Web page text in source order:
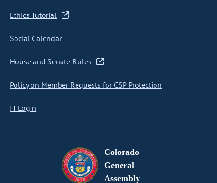
Ethics Tutorial
Social Calendar
House and Senate Rules
Policy on Member Requests for CSP Protection
IT Login
Colorado
General
Assembly